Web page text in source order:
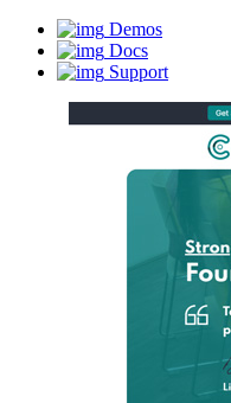
Demos
Docs
Support